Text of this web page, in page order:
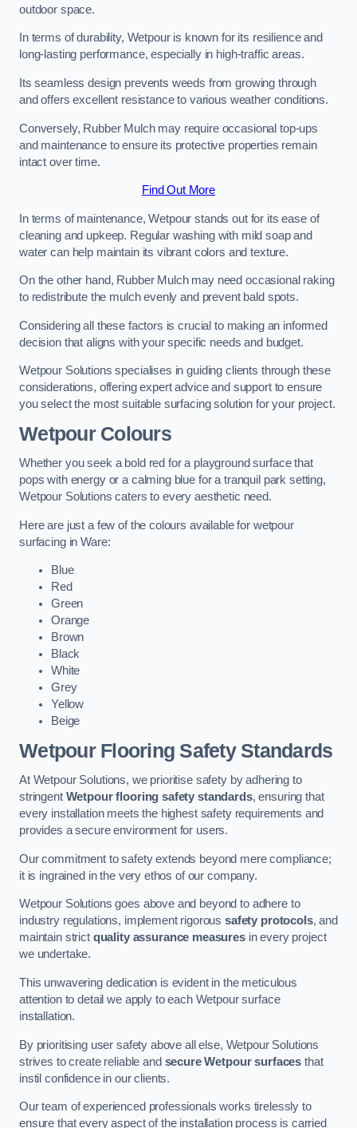
outdoor space.
In terms of durability, Wetpour is known for its resilience and
long-lasting performance, especially in high-traffic areas.
Its seamless design prevents weeds from growing through
and offers excellent resistance to various weather conditions.
Conversely, Rubber Mulch may require occasional top-ups
and maintenance to ensure its protective properties remain
intact over time.
Find Out More
In terms of maintenance, Wetpour stands out for its ease of
cleaning and upkeep. Regular washing with mild soap and
water can help maintain its vibrant colors and texture.
On the other hand, Rubber Mulch may need occasional raking
to redistribute the mulch evenly and prevent bald spots.
Considering all these factors is crucial to making an informed
decision that aligns with your specific needs and budget.
Wetpour Solutions specialises in guiding clients through these
considerations, offering expert advice and support to ensure
you select the most suitable surfacing solution for your project.
Wetpour Colours
Whether you seek a bold red for a playground surface that
pops with energy or a calming blue for a tranquil park setting,
Wetpour Solutions caters to every aesthetic need.
Here are just a few of the colours available for wetpour
surfacing in Ware:
Blue
Red
Green
Orange
Brown
Black
White
Grey
Yellow
Beige
Wetpour Flooring Safety Standards
At Wetpour Solutions, we prioritise safety by adhering to
stringent Wetpour flooring safety standards, ensuring that
every installation meets the highest safety requirements and
provides a secure environment for users.
Our commitment to safety extends beyond mere compliance;
it is ingrained in the very ethos of our company.
Wetpour Solutions goes above and beyond to adhere to
industry regulations, implement rigoroussafety protocols, and
maintain strict quality assurance measuresin every project
we undertake.
This unwavering dedication is evident in the meticulous
attention to detail we apply to each Wetpour surface
installation.
By prioritising user safety above all else, Wetpour Solutions
strives to create reliable and secure Wetpour surfaces that
instil confidence in our clients.
Our team of experienced professionals works tirelessly to
ensure that every aspect of the installation process is carried